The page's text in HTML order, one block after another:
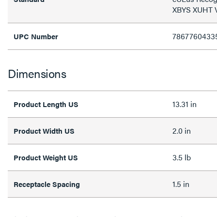
XBYS XUHT
UPC Number
Dimensions
Product Length US 13.31 in
Product Width US 2.0 in
Product Weight US 3.5 lb
Receptacle Spacing 1.5 in